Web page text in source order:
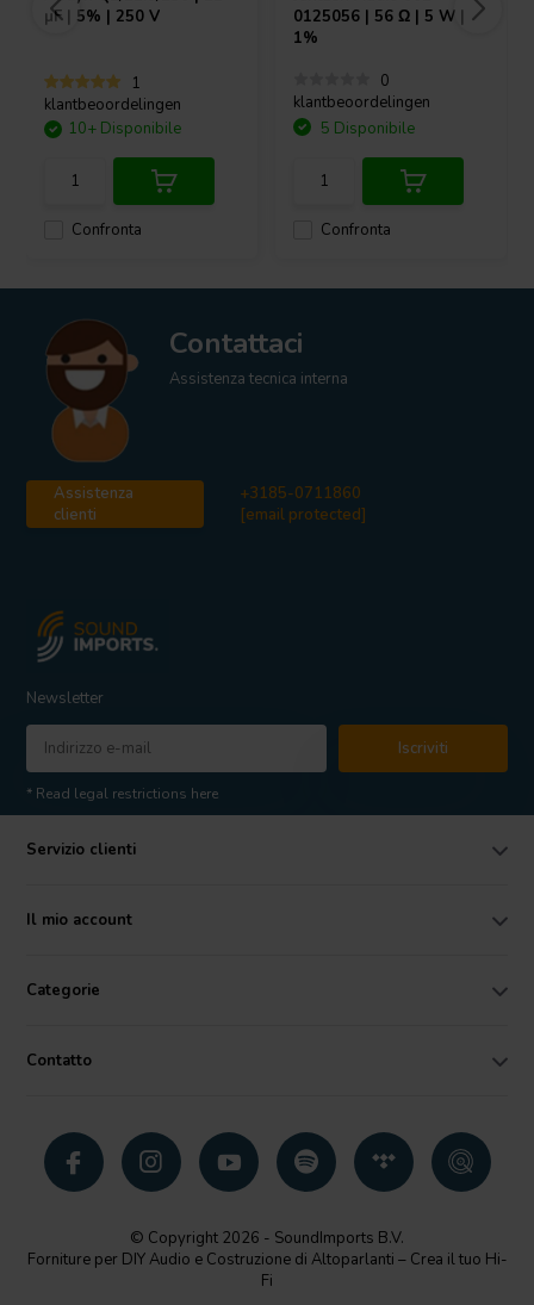
µF | 5% | 250 V
1
klantbeoordelingen
Confronta
10+ Disponibile
0125056 | 56 Ω | 5 W |
1%
0
klantbeoordelingen
Confronta
5 Disponibile
Contattaci
Assistenza tecnica interna
Assistenza
clienti
+3185-0711860
[email protected]
Newsletter
Iscriviti
* Read legal restrictions here
Servizio clienti
Il mio account
Categorie
Contatto
© Copyright 2026 - SoundImports B.V.
Forniture per DIY Audio e Costruzione di Altoparlanti – Crea il tuo Hi-
Fi